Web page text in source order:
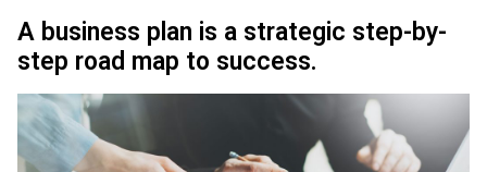
A business plan is a strategic step-by-
step road map to success.